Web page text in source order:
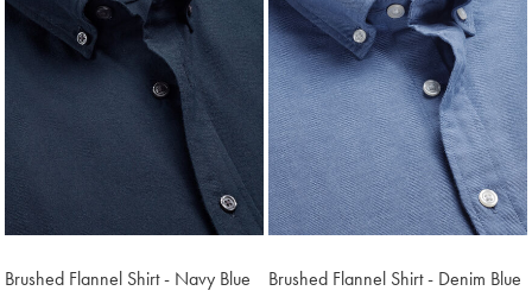
Brushed Flannel Shirt - Navy Blue
Brushed Flannel Shirt - Denim Blue